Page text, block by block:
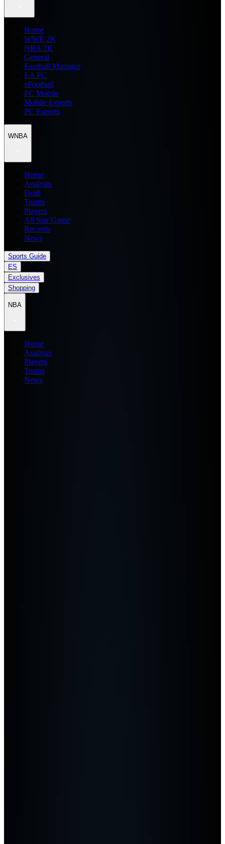
Home
WWE 2K
NBA 2K
General
Football Manager
EA FC
eFootball
FC Mobile
Mobile Esports
PC Esports
WNBA
Home
Analysis
Draft
Teams
Players
All Star Game
Records
News
Sports Guide
ES
Exclusives
Shopping
NBA
Home
Analysis
Players
Teams
News